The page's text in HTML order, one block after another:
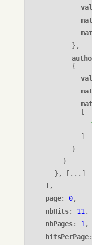
} ,
{
[
]
}
}
} , [...]
],
page: 0,
nbHits: 11,
nbPages: 1,
hitsPerPage: